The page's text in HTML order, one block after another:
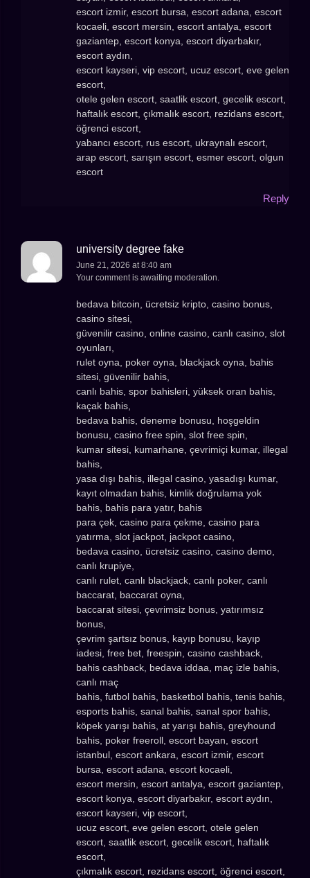
escort izmir, escort bursa, escort adana, escort
kocaeli, escort mersin, escort antalya, escort
gaziantep, escort konya, escort diyarbakır,
escort aydın,
escort kayseri, vip escort, ucuz escort, eve gelen
escort,
otele gelen escort, saatlik escort, gecelik escort,
haftalık escort, çıkmalık escort, rezidans escort,
öğrenci escort,
yabancı escort, rus escort, ukraynalı escort,
arap escort, sarışın escort, esmer escort, olgun
escort
Reply
university degree fake
June 21, 2026 at 8:40 am
Your comment is awaiting moderation.
bedava bitcoin, ücretsiz kripto, casino bonus,
casino sitesi,
güvenilir casino, online casino, canlı casino, slot
oyunları,
rulet oyna, poker oyna, blackjack oyna, bahis
sitesi, güvenilir bahis,
canlı bahis, spor bahisleri, yüksek oran bahis,
kaçak bahis,
bedava bahis, deneme bonusu, hoşgeldin
bonusu, casino free spin, slot free spin,
kumar sitesi, kumarhane, çevrimiçi kumar, illegal
bahis,
yasa dışı bahis, illegal casino, yasadışı kumar,
kayıt olmadan bahis, kimlik doğrulama yok
bahis, bahis para yatır, bahis
para çek, casino para çekme, casino para
yatırma, slot jackpot, jackpot casino,
bedava casino, ücretsiz casino, casino demo,
canlı krupiye,
canlı rulet, canlı blackjack, canlı poker, canlı
baccarat, baccarat oyna,
baccarat sitesi, çevrimsiz bonus, yatırımsız
bonus,
çevrim şartsız bonus, kayıp bonusu, kayıp
iadesi, free bet, freespin, casino cashback,
bahis cashback, bedava iddaa, maç izle bahis,
canlı maç
bahis, futbol bahis, basketbol bahis, tenis bahis,
esports bahis, sanal bahis, sanal spor bahis,
köpek yarışı bahis, at yarışı bahis, greyhound
bahis, poker freeroll, escort bayan, escort
istanbul, escort ankara, escort izmir, escort
bursa, escort adana, escort kocaeli,
escort mersin, escort antalya, escort gaziantep,
escort konya, escort diyarbakır, escort aydın,
escort kayseri, vip escort,
ucuz escort, eve gelen escort, otele gelen
escort, saatlik escort, gecelik escort, haftalık
escort,
çıkmalık escort, rezidans escort, öğrenci escort,